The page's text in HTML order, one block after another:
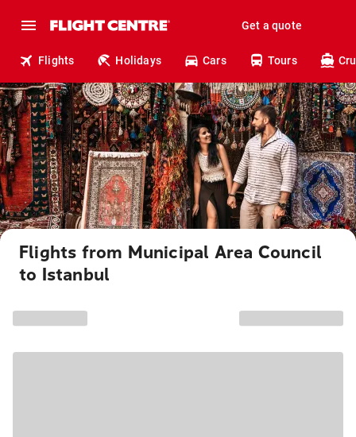
Get a quote
Flights Holidays Cars Tours
Flights from Municipal Area Council
to Istanbul